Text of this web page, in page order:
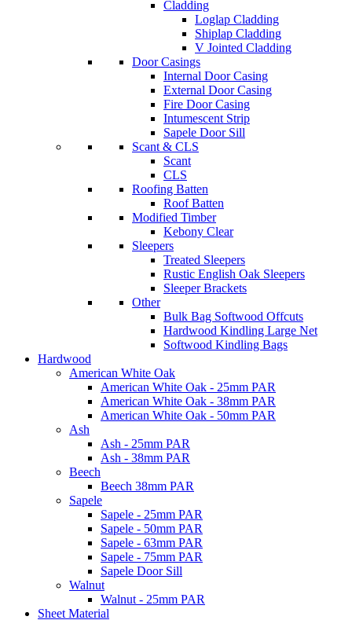
Cladding
Loglap Cladding
Shiplap Cladding
V Jointed Cladding
Door Casings
Internal Door Casing
External Door Casing
Fire Door Casing
Intumescent Strip
Sapele Door Sill
Scant & CLS
Scant
CLS
Roofing Batten
Roof Batten
Modified Timber
Kebony Clear
Sleepers
Treated Sleepers
Rustic English Oak Sleepers
Sleeper Brackets
Other
Bulk Bag Softwood Offcuts
Hardwood Kindling Large Net
Softwood Kindling Bags
Hardwood
American White Oak
American White Oak - 25mm PAR
American White Oak - 38mm PAR
American White Oak - 50mm PAR
Ash
Ash - 25mm PAR
Ash - 38mm PAR
Beech
Beech 38mm PAR
Sapele
Sapele - 25mm PAR
Sapele - 50mm PAR
Sapele - 63mm PAR
Sapele - 75mm PAR
Sapele Door Sill
Walnut
Walnut - 25mm PAR
Sheet Material